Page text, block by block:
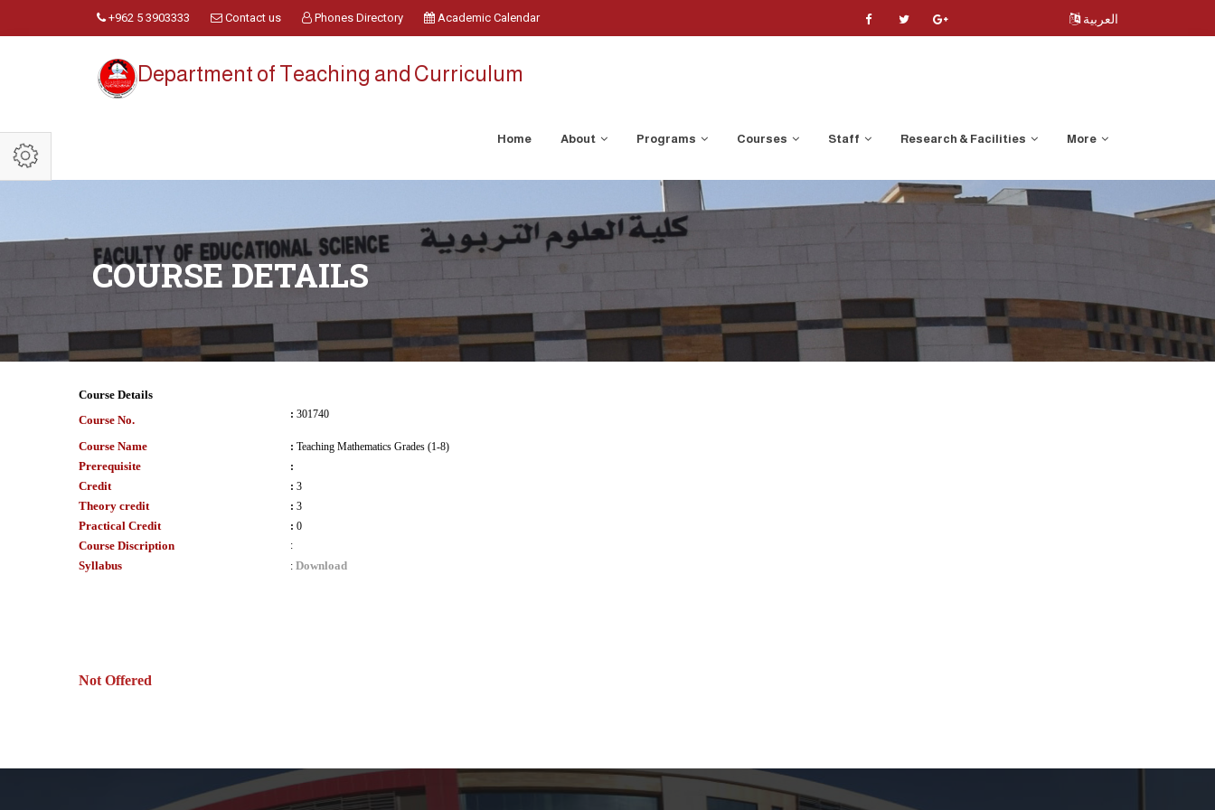
+962 5 3903333 Contact us Phones Directory Academic Calendar العربية
Department of Teaching and Curriculum
Home About Programs Courses Staff Research & Facilities More
COURSE DETAILS
Course Details
Course No.
: 301740
Course Name : Teaching Mathematics Grades (1-8)
Prerequisite :
Credit : 3
Theory credit : 3
Practical Credit : 0
Course Discription :
Syllabus : Download
Not Offered